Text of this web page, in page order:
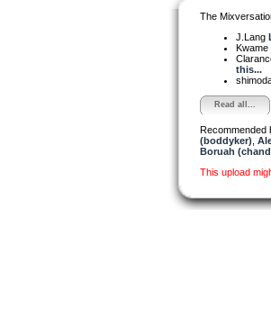
The
J.Lang
Kwame
this...
Read all...
Recommended
(boddyker)
Boruah
This upload